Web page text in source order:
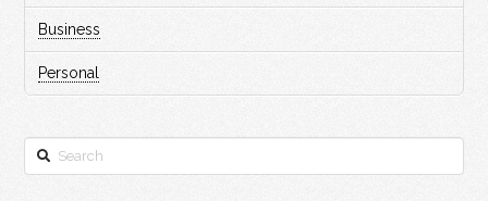
Business
Personal
Search